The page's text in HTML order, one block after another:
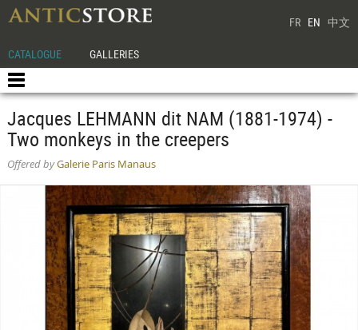
FR EN 中文
CATALOGUE GALLERIES
Jacques LEHMANN dit NAM (1881-1974) -
Two monkeys in the creepers
Offered byGalerie Paris Manaus